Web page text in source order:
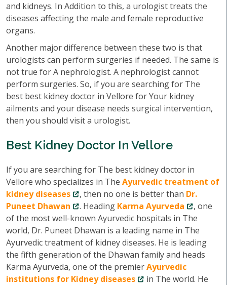
and kidneys. In Addition to this, a urologist treats the
diseases affecting the male and female reproductive
organs.
Another major difference between these two is that
urologists can perform surgeries if needed. The same is
not true for A nephrologist. A nephrologist cannot
perform surgeries. So, if you are searching for The
best best kidney doctor in Vellore for Your kidney
ailments and your disease needs surgical intervention,
then you should visit a urologist.
Best Kidney Doctor In Vellore
If you are searching for The best kidney doctor in
Vellore who specializes in The Ayurvedic treatment of
kidney diseases
, then no one is better than Dr.
Puneet Dhawan
. Heading Karma Ayurveda
, one
of the most well-known Ayurvedic hospitals in The
world, Dr. Puneet Dhawan is a leading name in The
Ayurvedic treatment of kidney diseases. He is leading
the fifth generation of the Dhawan family and heads
Karma Ayurveda, one of the premierAyurvedic
institutions for Kidney diseases
in The world. He